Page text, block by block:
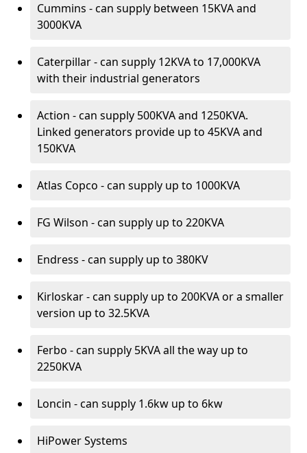
Cummins - can supply between 15KVA and
3000KVA
Caterpillar - can supply 12KVA to 17,000KVA
with their industrial generators
Action - can supply 500KVA and 1250KVA.
Linked generators provide up to 45KVA and
150KVA
Atlas Copco - can supply up to 1000KVA
FG Wilson - can supply up to 220KVA
Endress - can supply up to 380KV
Kirloskar - can supply up to 200KVA or a smaller
version up to 32.5KVA
Ferbo - can supply 5KVA all the way up to
2250KVA
Loncin - can supply 1.6kw up to 6kw
HiPower Systems